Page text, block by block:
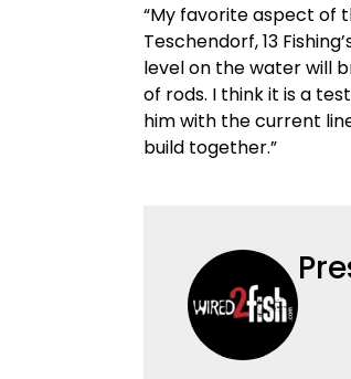
“My favorite aspect of
Teschendorf, 13
level on the water will
of rods. I think it is a
him with the current
build together.”